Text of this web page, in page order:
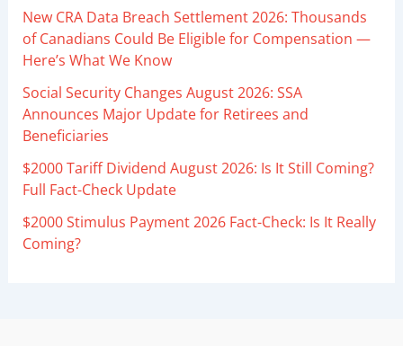
New CRA Data Breach Settlement 2026: Thousands
of Canadians Could Be Eligible for Compensation —
Here’s What We Know
Social Security Changes August 2026: SSA
Announces Major Update for Retirees and
Beneficiaries
$2000 Tariff Dividend August 2026: Is It Still Coming?
Full Fact-Check Update
$2000 Stimulus Payment 2026 Fact-Check: Is It Really
Coming?